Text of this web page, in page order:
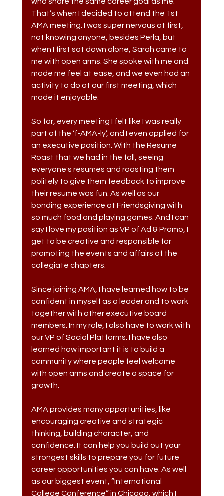
That’s when I decided to attend the 1st
AMA meeting. I was super nervous at first,
not knowing anyone, besides Perla, but
when I first sat down alone, Sarah came to
me with open arms. She spoke with me and
made me feel at ease, and we even had an
activity to do at our first meeting, which
made it enjoyable.
So far, every meeting I felt like I was really
part of the ‘f-AMA-ly’, and I even applied for
an executive position. With the Resume
Roast that we had in the fall, seeing
everyone's resumes and roasting them
politely to give them feedback to improve
their resume was fun. As well as our
bonding experience at Friendsgiving with
so much food and playing games. And I can
say I love my position as VP of Ad & Promo, I
get to be creative and responsible for
promoting the events and affairs of the
collegiate chapters.
Since joining AMA, I have learned how to be
confident in myself as a leader and to work
together with other executive board
members. In my role, I also have to work with
our VP of Social Platforms. I have also
learned how important it is to build a
community where people feel welcome
with open arms and create a space for
growth.
AMA provides many opportunities, like
encouraging creative and strategic
thinking, building character, and
confidence. It can help you build out your
strongest skills to prepare you for future
career opportunities you can have. As well
as our biggest event, “International
College Conference” in Chicago, which I